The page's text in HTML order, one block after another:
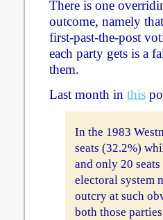
There is one
outcome, namely
first-past-the-post
each party gets is a
them.
Last month in this
In the 1983
seats (32.2%)
and only 20
electoral system
outcry at such
both those